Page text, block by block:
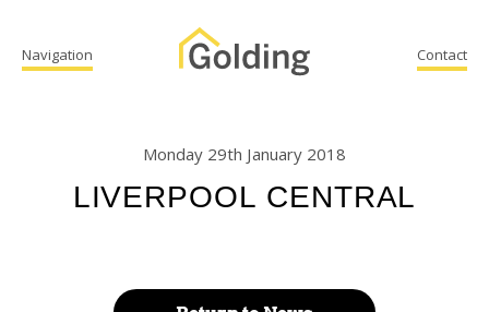
Navigation Contact
Monday 29th January 2018
LIVERPOOL CENTRAL